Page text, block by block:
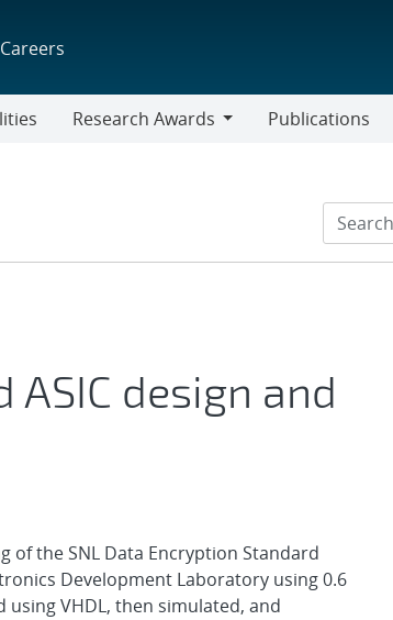
Careers
Research Awards
Publications
design and
of the SNL Data Encryption Standard
Development Laboratory using 0.6
using VHDL, then simulated, and